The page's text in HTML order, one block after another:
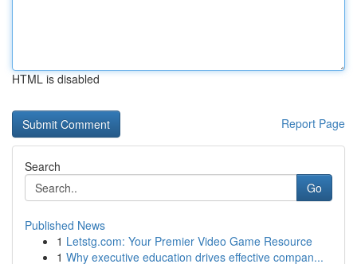
HTML is disabled
Report Page
Search
Go
Published News
1 Letstg.com: Your Premier Video Game Resource
1 Why executive education drives effective compan...